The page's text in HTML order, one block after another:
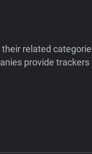
related
provide